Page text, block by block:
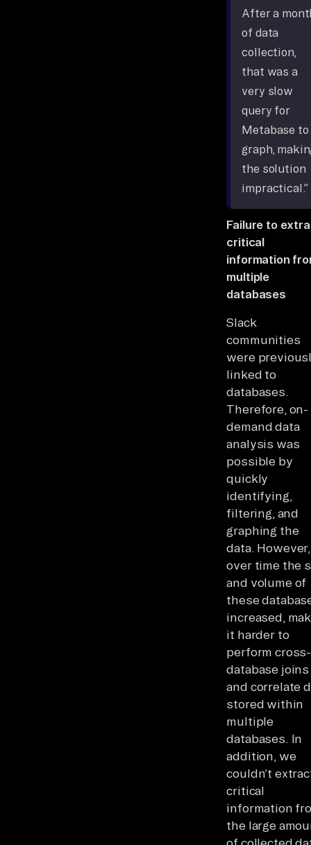
After a
of data
collection,
that was a
very slow
query for
Metabase to
graph,
the solution
impractical.”
Failure to
critical
information
multiple
databases
Slack
communities
were
linked to
databases.
Therefore, on-
demand data
analysis was
possible by
quickly
identifying,
filtering, and
graphing the
data. However,
over time the
and volume of
these
increased,
it harder to
perform cross-
database joins
and correlate
stored within
multiple
databases. In
addition, we
couldn’t
critical
information
the large